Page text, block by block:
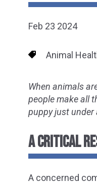
Feb 23 2024
Animal
When animals
people make all
puppy just under
A CRITICAL
A concerned